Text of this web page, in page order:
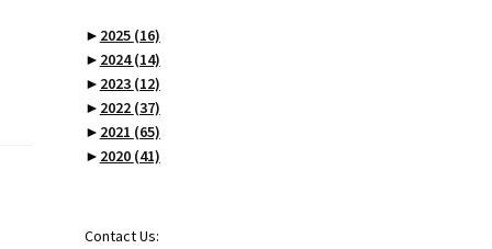
► 2025 (16)
► 2024(14)
► 2023 (12)
► 2022 (37)
► 2021 (65)
► 2020 (41)
Contact Us: